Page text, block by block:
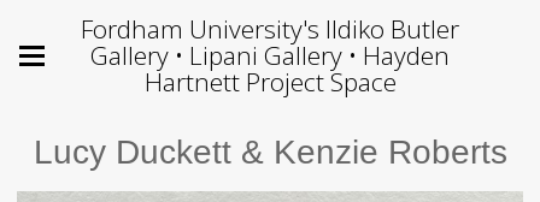
Fordham University's Ildiko Butler
Gallery • Lipani Gallery • Hayden
Hartnett Project Space
Lucy Duckett & Kenzie Roberts